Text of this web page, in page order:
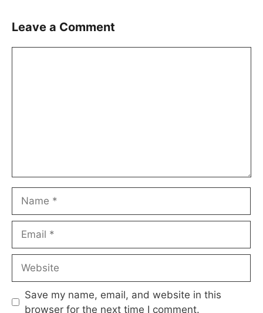
Leave a Comment
Save my name, email, and website in this
browser for the next time I comment.